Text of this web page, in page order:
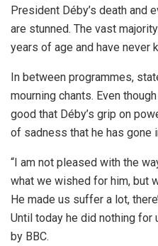
President Déby’s death and
are stunned. The vast
years of age and have never
In between programmes,
mourning chants. Even
good that Déby’s grip on
of sadness that he has gone
“I am not pleased with the
what we wished for him, but
He made us suffer a lot,
Until today he did nothing for
by BBC.